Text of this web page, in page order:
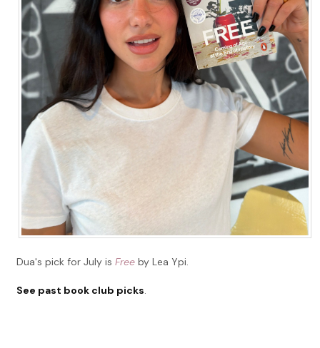
Dua's pick for July isFree by Lea Ypi.
See past book club picks